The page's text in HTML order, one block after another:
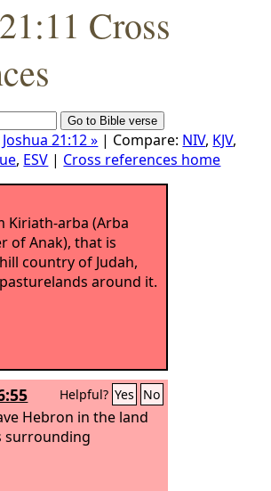
Cross
Joshua 21:12 » | Compare: NIV, KJV,
, ESV | Cross references home
Kiriath-arba (Arba
of Anak), that is
country of Judah,
around it.
Helpful? Yes No
Hebron in the land
surrounding